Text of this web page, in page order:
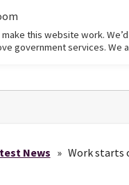
Home
News » Work starts
this website work.
government services.